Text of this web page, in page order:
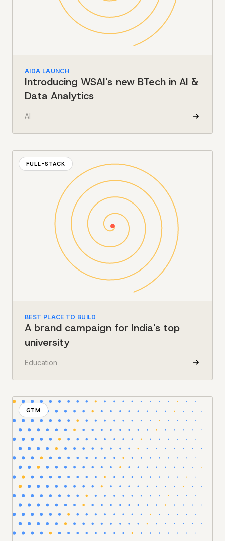
AIDA LAUNCH
Introducing WSAI's new BTech in AI &
Data Analytics
AI
FULL-STACK
BEST PLACE TO BUILD
A brand campaign for India's top
university
Education
GTM